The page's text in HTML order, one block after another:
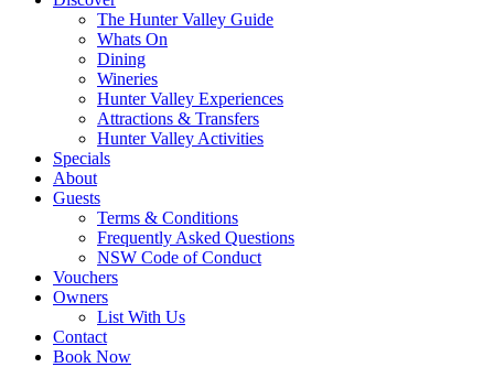
The Hunter Valley Guide
Whats On
Dining
Wineries
Hunter Valley Experiences
Attractions & Transfers
Hunter Valley Activities
Specials
About
Guests
Terms & Conditions
Frequently Asked Questions
NSW Code of Conduct
Vouchers
Owners
List With Us
Contact
Book Now